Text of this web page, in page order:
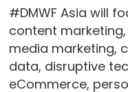
#DMWF Asia will
content
media marketing,
data, disruptive
eCommerce,